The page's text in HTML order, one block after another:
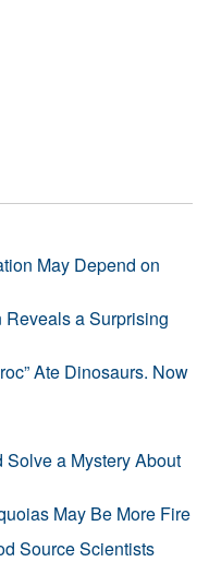
May Depend on
a Surprising
Ate Dinosaurs. Now
a Mystery About
May Be More Fire
Source Scientists